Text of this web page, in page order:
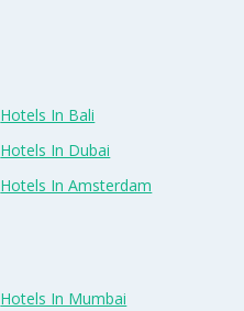
Hotels In Bali
Hotels In Dubai
Hotels In Amsterdam
Hotels In Mumbai